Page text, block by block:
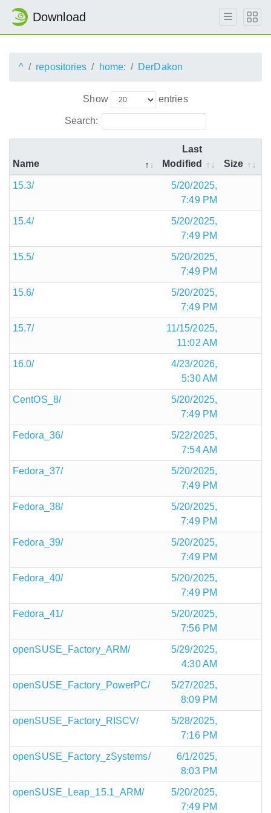
Download
^ repositories home: DerDakon
Show entries
Search:
Name
Last
Modified
Size
15.3/
5/20/2025,
7:49 PM
15.4/
5/20/2025,
7:49 PM
15.5/
5/20/2025,
7:49 PM
15.6/
5/20/2025,
7:49 PM
15.7/
11/15/2025,
11:02 AM
16.0/
4/23/2026,
5:30 AM
CentOS_8/
5/20/2025,
7:49 PM
Fedora_36/
5/22/2025,
7:54 AM
Fedora_37/
5/20/2025,
7:49 PM
Fedora_38/
5/20/2025,
7:49 PM
Fedora_39/
5/20/2025,
7:49 PM
Fedora_40/
5/20/2025,
7:49 PM
Fedora_41/
5/20/2025,
7:56 PM
openSUSE_Factory_ARM/
5/29/2025,
4:30 AM
openSUSE_Factory_PowerPC/
5/27/2025,
8:09 PM
openSUSE_Factory_RISCV/
5/28/2025,
7:16 PM
openSUSE_Factory_zSystems/
6/1/2025,
8:03 PM
openSUSE_Leap_15.1_ARM/
5/20/2025,
7:49 PM